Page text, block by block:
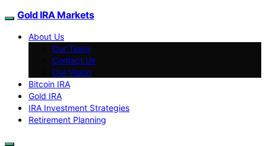
Gold IRA Markets
About Us
Our Team
Contact Us
Our Vision
Bitcoin IRA
Gold IRA
IRA Investment Strategies
Retirement Planning